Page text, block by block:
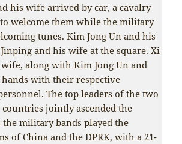
his wife arrived by car, a cavalry
welcome them while the military
tunes. Kim Jong Un and his
and his wife at the square. Xi
along with Kim Jong Un and
with their respective
The top leaders of the two
jointly ascended the
the military bands played the
of China and the DPRK, with a 21-